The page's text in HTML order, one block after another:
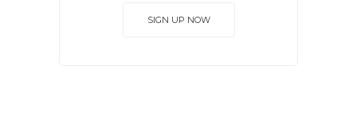
SIGN UP NOW